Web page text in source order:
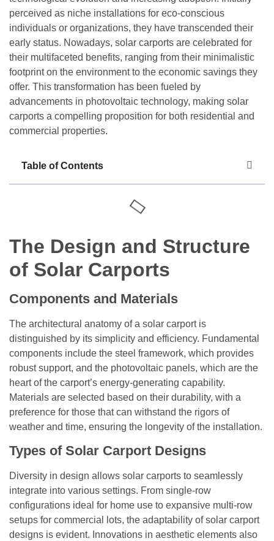
perceived as niche installations for eco-conscious
individuals or organizations, they have transcended their
early status. Nowadays, solar carports are celebrated for
their multifaceted benefits, ranging from their minimalistic
footprint on the environment to the economic savings they
offer. This transformation has been fueled by
advancements in photovoltaic technology, making solar
carports a compelling proposition for both residential and
commercial properties.
Table of Contents
The Design and Structure
of Solar Carports
Components and Materials
The architectural anatomy of a solar carport is
distinguished by its simplicity and efficiency. Fundamental
components include the steel framework, which provides
robust support, and the photovoltaic panels, which are the
heart of the carport’s energy-generating capability.
Materials are selected based on their durability, with a
preference for those that can withstand the rigors of
weather and time, ensuring the longevity of the installation.
Types of Solar Carport Designs
Diversity in design allows solar carports to seamlessly
integrate into various settings. From single-row
configurations ideal for home use to expansive multi-row
setups for commercial lots, the adaptability of solar carport
designs is evident. Innovations in aesthetic elements also